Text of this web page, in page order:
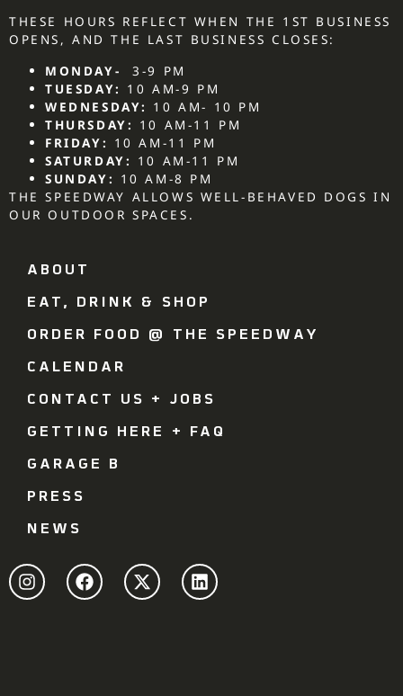
THESE HOURS REFLECT WHEN THE 1ST BUSINESS
OPENS, AND THE LAST BUSINESS CLOSES:
MONDAY-
3-9 PM
TUESDAY: 10 AM-9 PM
WEDNESDAY: 10 AM- 10 PM
THURSDAY: 10 AM-11 PM
FRIDAY: 10 AM-11 PM
SATURDAY: 10 AM-11 PM
SUNDAY: 10 AM-8 PM
THE SPEEDWAY ALLOWS WELL-BEHAVED DOGS IN
OUR OUTDOOR SPACES.
ABOUT
EAT, DRINK & SHOP
ORDER FOOD @ THE SPEEDWAY
CALENDAR
CONTACT US + JOBS
GETTING HERE + FAQ
GARAGE B
PRESS
NEWS